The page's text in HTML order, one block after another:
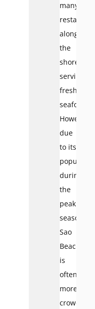
many
restaurants
along
the
shore
serving
fresh
seafood.
However,
due
to its
popularity,
during
the
peak
season,
Sao
Beach
is
often
more
crowded